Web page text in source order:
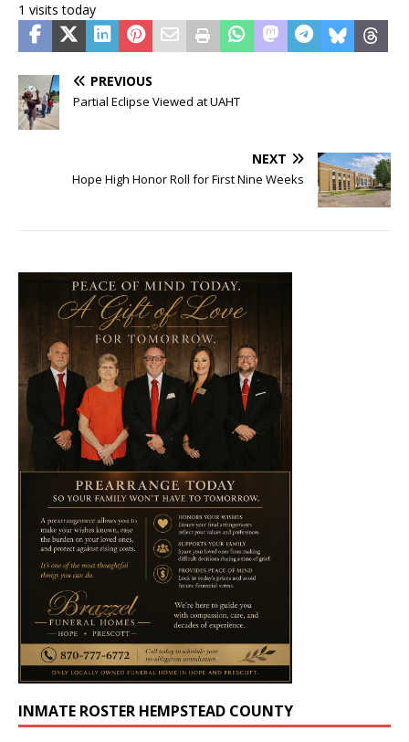
1 visits today
PREVIOUS
Partial Eclipse Viewed at UAHT
NEXT
Hope High Honor Roll for First Nine Weeks
INMATE ROSTER HEMPSTEAD COUNTY